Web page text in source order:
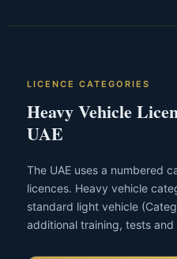
LICENCE CATEGORIES
Heavy Vehicle
UAE
The UAE uses a numbered
licences. Heavy vehicle
standard light vehicle
additional training, tests and